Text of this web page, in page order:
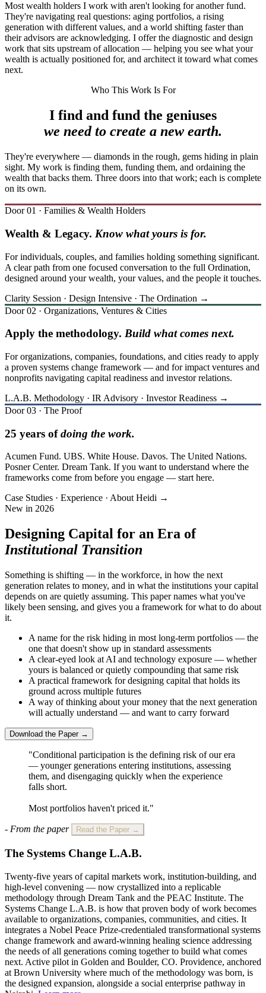
Most wealth holders I work with aren't looking for another fund.
They're navigating real questions: aging portfolios, a rising
generation with different values, and a world shifting faster than
their advisors are acknowledging. I offer the diagnostic and design
work that sits upstream of allocation — helping you see what your
wealth is actually positioned for, and architect it toward what comes
next.
Who This Work Is For
I find and fund the geniuses
we need to create a new earth.
They're everywhere — diamonds in the rough, gems hiding in plain
sight. My work is finding them, funding them, and ordaining the
wealth that backs them. Three doors into that work; each is complete
on its own.
Door 01 · Families & Wealth Holders
Wealth & Legacy. Know what yours is for.
For individuals, couples, and families holding something significant.
A clear path from one focused conversation to the full Ordination,
designed around your wealth, your values, and the people it touches.
Clarity Session · Design Intensive · The Ordination →
Door 02 · Organizations, Ventures & Cities
Apply the methodology. Build what comes next.
For organizations, companies, foundations, and cities ready to apply
a proven systems change framework — and for impact ventures and
nonprofits navigating capital readiness and investor relations.
L.A.B. Methodology · IR Advisory · Investor Readiness →
Door 03 · The Proof
25 years ofdoing the work.
Acumen Fund. UBS. White House. Davos. The United Nations.
Posner Center. Dream Tank. If you want to understand where the
frameworks come from before you engage — start here.
Case Studies · Experience · About Heidi →
New in 2026
Designing Capital for an Era of
Institutional Transition
Something is shifting — in the workforce, in how the next
generation relates to money, and in what the institutions your capital
depends on are quietly assuming. This paper names what you've
likely been sensing, and gives you a framework for what to do about
it.
A name for the risk hiding in most long-term portfolios — the
one that doesn't show up in standard assessments
A clear-eyed look at AI and technology exposure — whether
yours is balanced or quietly compounding that same risk
A practical framework for designing capital that holds its
ground across multiple futures
A way of thinking about your money that the next generation
will actually understand — and want to carry forward
Download the Paper →
"Conditional participation is the defining risk of our era
— younger generations entering institutions, assessing
them, and disengaging quickly when the experience
falls short.
Most portfolios haven't priced it."
- From the paper Read the Paper →
The Systems Change L.A.B.
Twenty-five years of capital markets work, institution-building, and
high-level convening — now crystallized into a replicable
methodology through Dream Tank and the PEAC Institute. The
Systems Change L.A.B. is how that proven body of work becomes
available to organizations, companies, communities, and cities. It
integrates a Nobel Peace Prize-credentialed transformational systems
change framework and award-winning healing science addressing
the needs of all generations coming together to build what comes
next. Active pilot in Golden and Boulder, CO. Providence, anchored
at Brown University where much of the methodology was born, is
the designed expansion, alongside a social enterprise pathway in